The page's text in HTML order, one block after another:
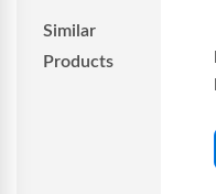
Similar
Products